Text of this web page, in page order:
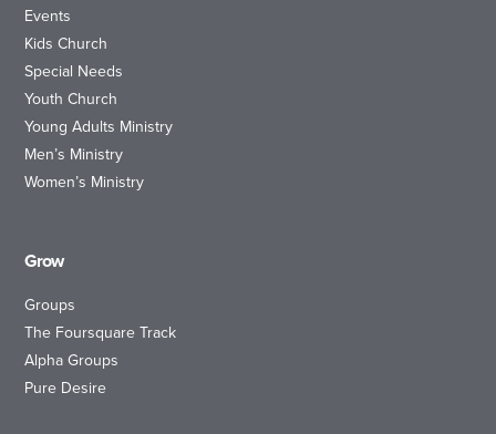
Events
Kids Church
Special Needs
Youth Church
Young Adults Ministry
Men’s Ministry
Women’s Ministry
Grow
Groups
The Foursquare Track
Alpha Groups
Pure Desire